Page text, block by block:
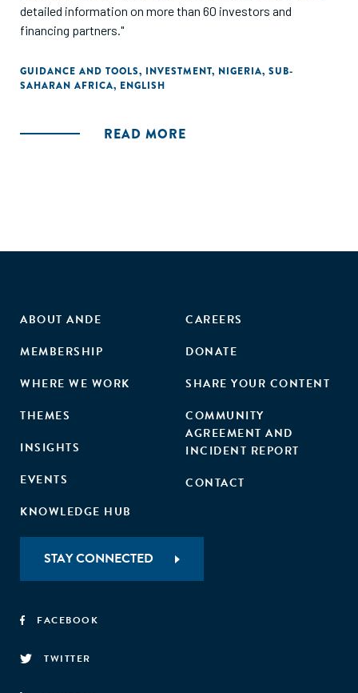
detailed information on more than 60 investors and
financing partners."
GUIDANCE AND TOOLS, INVESTMENT, NIGERIA, SUB-
SAHARAN AFRICA, ENGLISH
READ MORE
ABOUT ANDE
MEMBERSHIP
WHERE WE WORK
THEMES
INSIGHTS
EVENTS
KNOWLEDGE HUB
CAREERS
DONATE
SHARE YOUR CONTENT
COMMUNITY
AGREEMENT AND
INCIDENT REPORT
CONTACT
STAY CONNECTED
FACEBOOK
TWITTER